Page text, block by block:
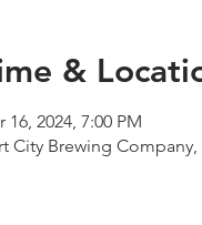
&
16, 2024, 7:00 PM
City Brewing Company,